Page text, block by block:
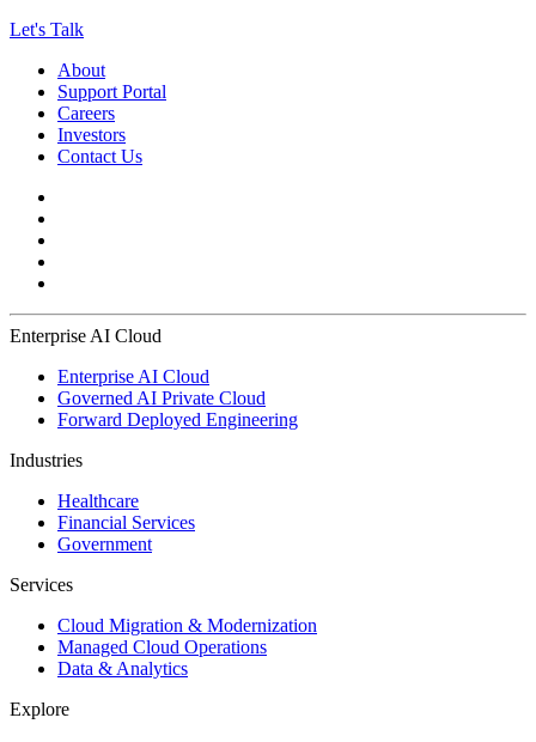
Let's Talk
About
Support Portal
Careers
Investors
Contact Us
Enterprise AI Cloud
Enterprise AI Cloud
Governed AI Private Cloud
Forward Deployed Engineering
Industries
Healthcare
Financial Services
Government
Services
Cloud Migration & Modernization
Managed Cloud Operations
Data & Analytics
Explore